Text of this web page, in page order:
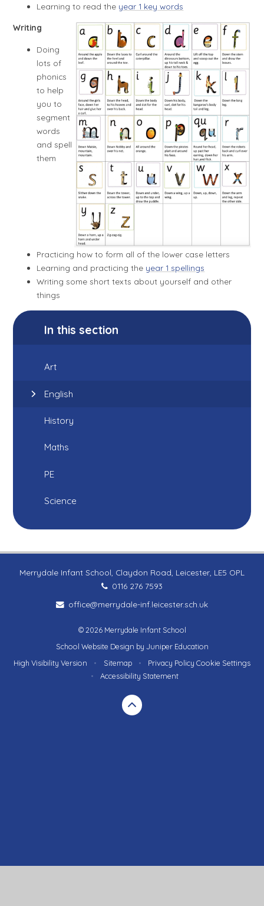
Learning to read the year 1 key words
Writing
Doing
lots of
phonics
to help
you to
segment
words
and spell
them
Practicing how to form all of the lower case letters
Learning and practicing the year 1 spellings
Writing some short texts about yourself and other
things
In this section
Art
English
History
Maths
PE
Science
Merrydale Infant School, Claydon Road, Leicester, LE5 OPL
0116 276 7593
office@merrydale-inf.leicester.sch.uk
© 2026 Merrydale Infant School
School Website Design by Juniper Education
High Visibility Version
• Sitemap • Privacy Policy Cookie Settings
•
Accessibility Statement